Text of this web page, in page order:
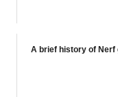
A brief history of Nerf